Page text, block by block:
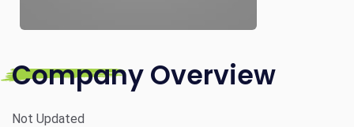
Company Overview
Not Updated